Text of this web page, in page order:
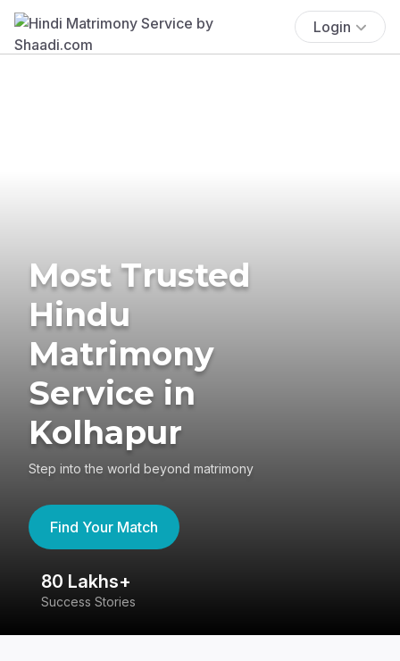
Login
Most Trusted
Hindu
Matrimony
Service in
Kolhapur
Step into the world beyond matrimony
Find Your Match
80 Lakhs+
Success Stories